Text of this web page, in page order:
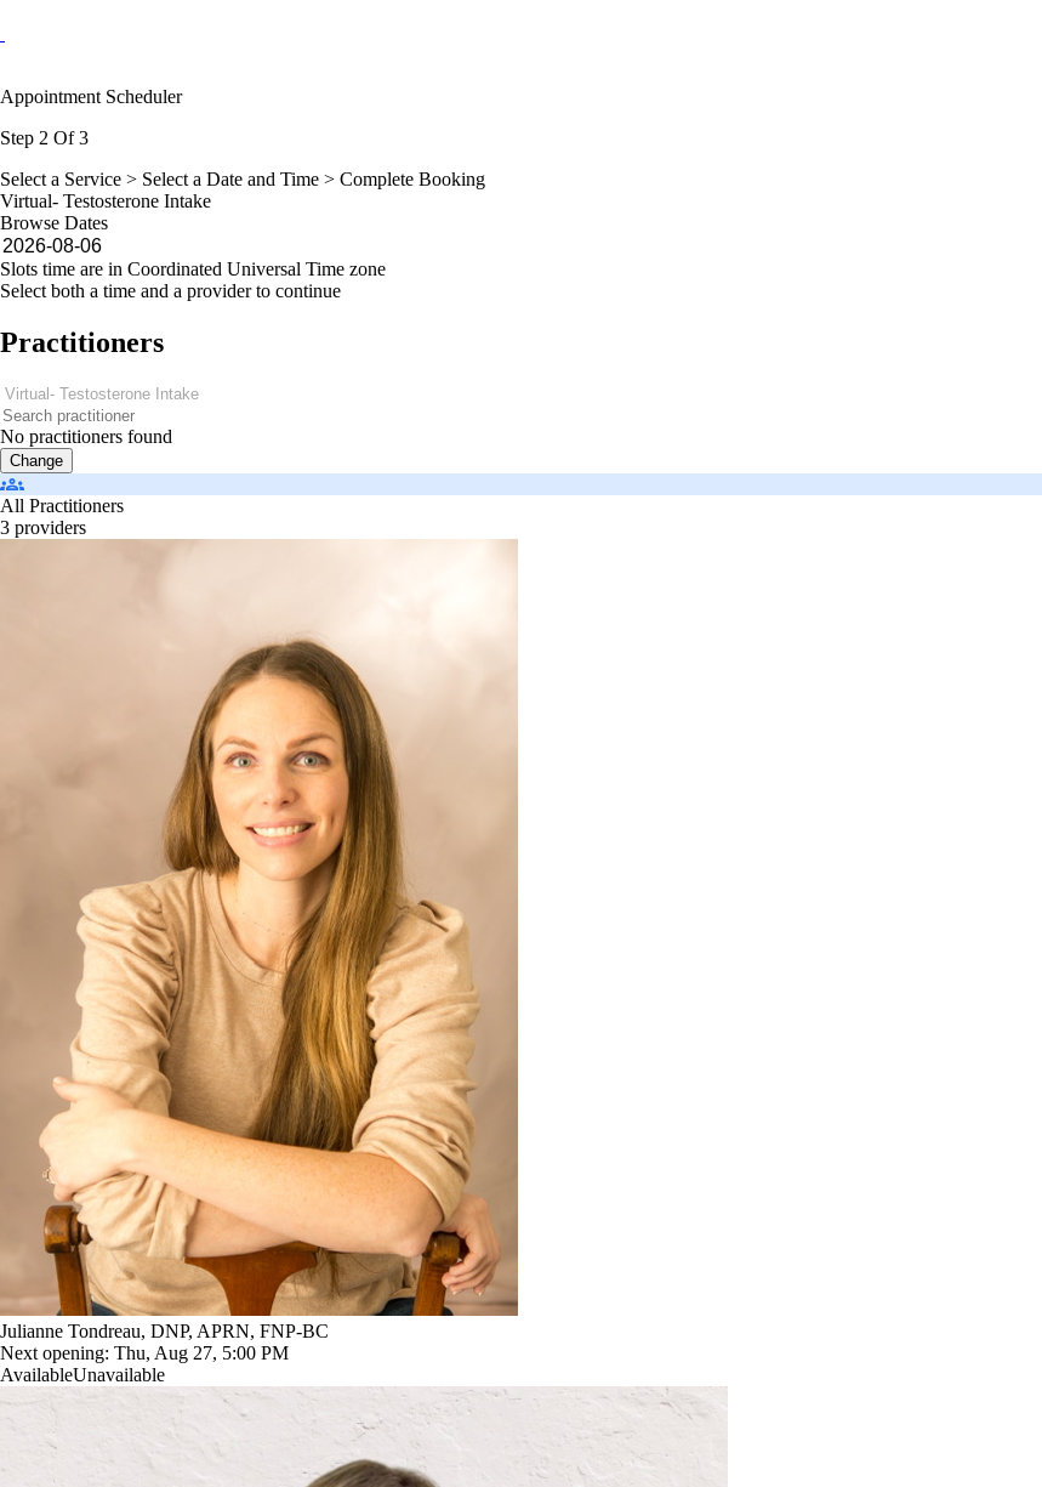
Appointment Scheduler
Step 2 Of 3
Select a Service > Select a Date and Time > Complete Booking
Virtual- Testosterone Intake
Browse Dates
Slots time are in Coordinated Universal Time zone
Select both a time and a provider to continue
Practitioners
No practitioners found
Change
All Practitioners
3 providers
Julianne Tondreau, DNP, APRN, FNP-BC
Next opening: Thu, Aug 27, 5:00 PM
AvailableUnavailable